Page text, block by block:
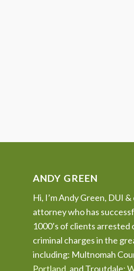
ANDY GREEN
Hi, I’m Andy Green, DUI
attorney who has
1000’s of clients arrested
criminal charges in the
including: Multnomah
Portland , and Troutdale;